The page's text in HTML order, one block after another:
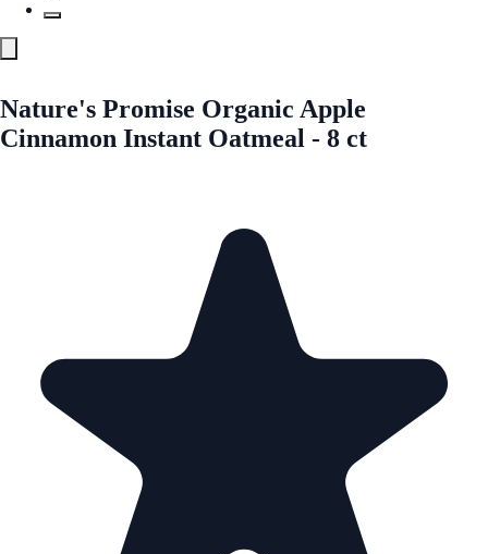
Nature's Promise Organic Apple
Cinnamon Instant Oatmeal - 8 ct